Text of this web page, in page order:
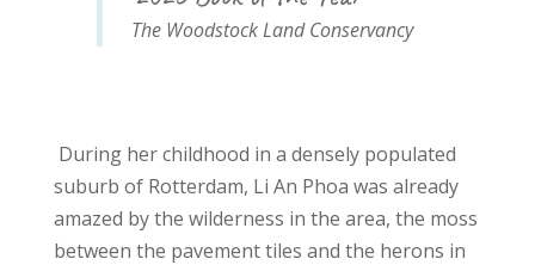
The Woodstock Land Conservancy
During her childhood in a densely populated
suburb of Rotterdam, Li An Phoa was already
amazed by the wilderness in the area, the moss
between the pavement tiles and the herons in